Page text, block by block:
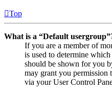
Top
What is a “Default
If you are a member of
is used to determine
should be shown for you
may grant you permission
via your User Control